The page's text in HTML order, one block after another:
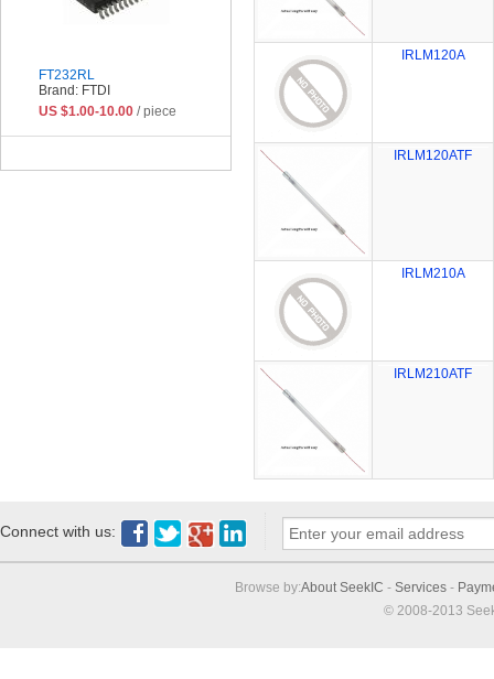
IRLM120A
IRLM120ATF
IRLM210A
IRLM210ATF
FT232RL
Brand: FTDI
US $1.00-10.00 / piece
Connect with us:
Browse by:About SeekIC - Services -
© 2008-2013